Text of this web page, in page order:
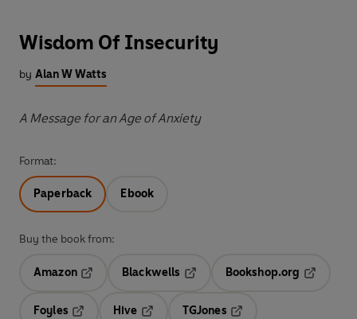
Wisdom Of Insecurity
by Alan W Watts
A Message for an Age of Anxiety
Format:
Paperback Ebook
Buy the book from:
Amazon
Blackwells
Opens in a new tab
Bookshop.org
Foyles
Hive
TGJones